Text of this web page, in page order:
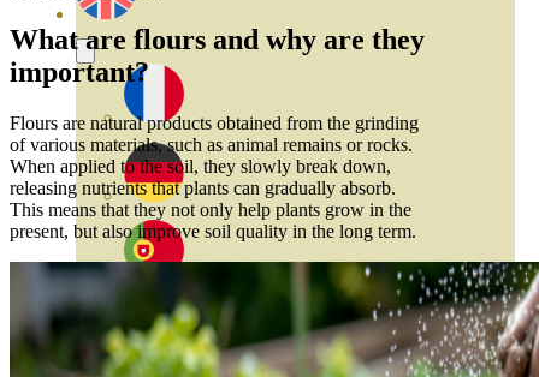
What are flours and why are they
important?
Flours are natural products obtained from the grinding
of various materials, such as animal remains or rocks.
When applied to the soil, they slowly break down,
releasing nutrients that plants can gradually absorb.
This means that they not only help plants grow in the
present, but also improve soil quality in the long term.